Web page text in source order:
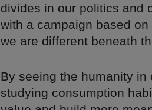
divides in our politics and
with a campaign based
we are different beneath
By seeing the humanity in
studying consumption